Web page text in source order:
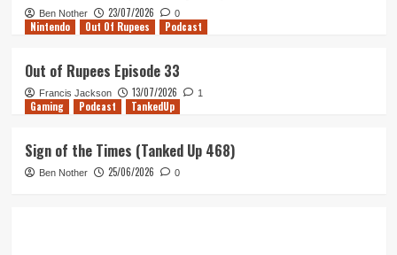
Ben Nother 23/07/2026 0
Nintendo Out Of Rupees Podcast
Out of Rupees Episode 33
Francis Jackson 13/07/2026 1
Gaming Podcast TankedUp
Sign of the Times (Tanked Up 468)
Ben Nother 25/06/2026 0